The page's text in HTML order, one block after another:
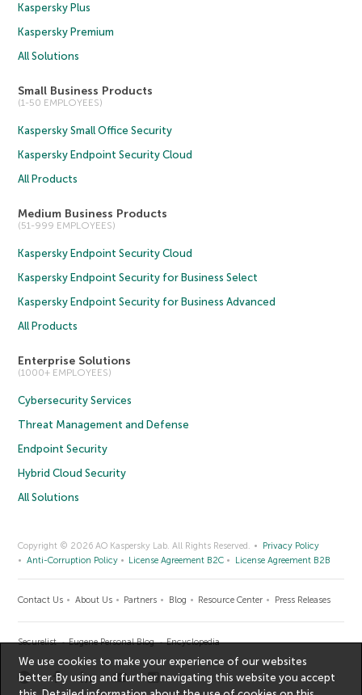
Kaspersky Plus
Kaspersky Premium
All Solutions
Small Business Products
(1-50 EMPLOYEES)
Kaspersky Small Office Security
Kaspersky Endpoint Security Cloud
All Products
Medium Business Products
(51-999 EMPLOYEES)
Kaspersky Endpoint Security Cloud
Kaspersky Endpoint Security for Business Select
Kaspersky Endpoint Security for Business Advanced
All Products
Enterprise Solutions
(1000+ EMPLOYEES)
Cybersecurity Services
Threat Management and Defense
Endpoint Security
Hybrid Cloud Security
All Solutions
Copyright © 2026 AO Kaspersky Lab. All Rights Reserved.
Privacy Policy
Anti-Corruption Policy
License Agreement B2C License Agreement B2B
Contact Us About Us Partners Blog Resource Center Press Releases
Securelist Eugene Personal Blog Encyclopedia
We use cookies to make your experience of our websites
better. By using and further navigating this website you accept